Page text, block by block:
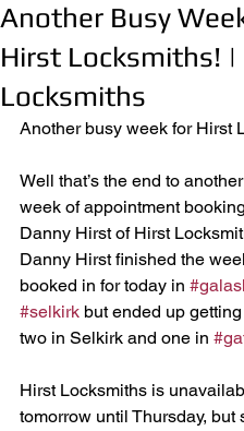
Another Busy
Hirst Locksmiths!
Locksmiths
Another busy week for Hirst
Well that’s the end to
week of appointment
Danny Hirst of Hirst
Danny Hirst finished the
booked in for today in
#selkirk but ended up
two in Selkirk and one in
Hirst Locksmiths is
tomorrow until Thursday, but